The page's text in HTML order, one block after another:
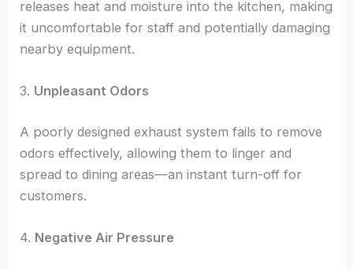
releases heat and moisture into the kitchen, making
it uncomfortable for staff and potentially damaging
nearby equipment.
3. Unpleasant Odors
A poorly designed exhaust system fails to remove
odors effectively, allowing them to linger and
spread to dining areas—an instant turn-off for
customers.
4. Negative Air Pressure